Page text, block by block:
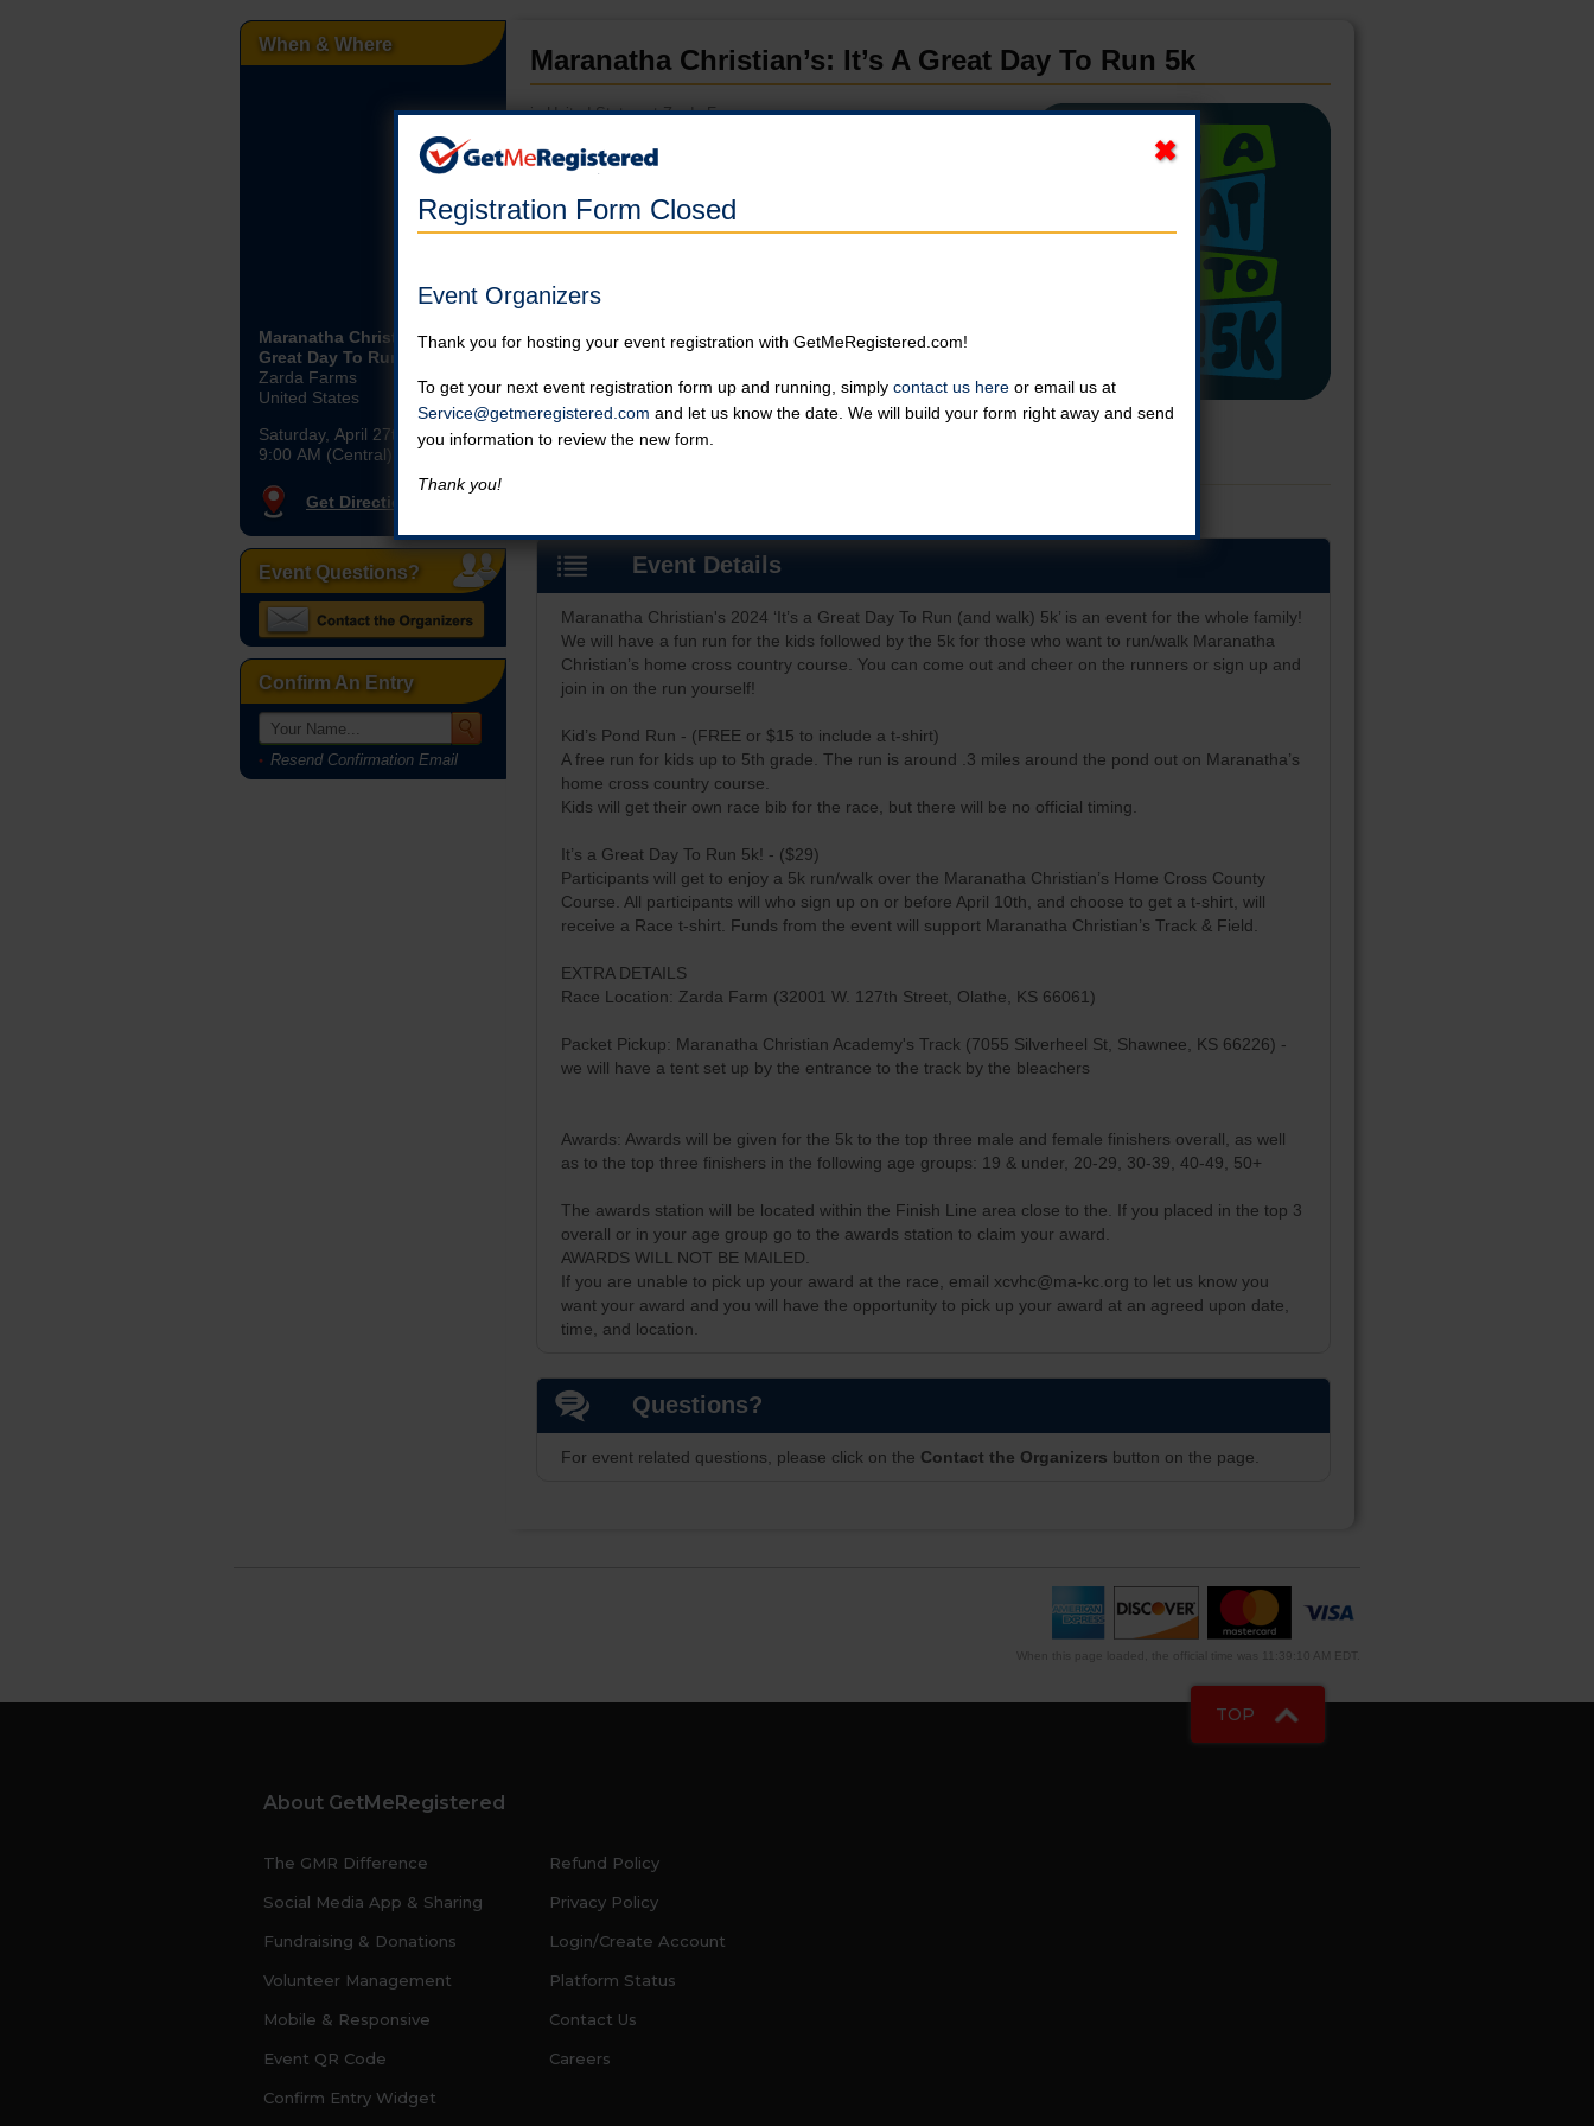
When & Where
Maranatha Christian’s: It’s A
Great Day To Run 5k
Zarda Farms
United States
Saturday, April 27th, 2024
9:00 AM (Central)
Get Directions
Event Questions?
Confirm An Entry
Resend Confirmation Email
Maranatha Christian’s: It’s A Great Day To Run 5k
in United States at Zarda Farms
Online registration for this event has closed.
5K
Online registration is closed for this category.
Withdrawn
Online registration is closed for this category.
Event Details
Maranatha Christian's 2024 ‘It’s a Great Day To Run (and walk) 5k’ is an event for the whole family!
We will have a fun run for the kids followed by the 5k for those who want to run/walk Maranatha
Christian’s home cross country course. You can come out and cheer on the runners or sign up and
join in on the run yourself!
Kid’s Pond Run - (FREE or $15 to include a t-shirt)
A free run for kids up to 5th grade. The run is around .3 miles around the pond out on Maranatha’s
home cross country course.
Kids will get their own race bib for the race, but there will be no official timing.
It’s a Great Day To Run 5k! - ($29)
Participants will get to enjoy a 5k run/walk over the Maranatha Christian’s Home Cross County
Course. All participants will who sign up on or before April 10th, and choose to get a t-shirt, will
receive a Race t-shirt. Funds from the event will support Maranatha Christian’s Track & Field.
EXTRA DETAILS
Race Location: Zarda Farm (32001 W. 127th Street, Olathe, KS 66061)
Packet Pickup: Maranatha Christian Academy's Track (7055 Silverheel St, Shawnee, KS 66226) -
we will have a tent set up by the entrance to the track by the bleachers
Awards: Awards will be given for the 5k to the top three male and female finishers overall, as well
as to the top three finishers in the following age groups: 19 & under, 20-29, 30-39, 40-49, 50+
The awards station will be located within the Finish Line area close to the. If you placed in the top 3
overall or in your age group go to the awards station to claim your award.
AWARDS WILL NOT BE MAILED.
If you are unable to pick up your award at the race, email xcvhc@ma-kc.org to let us know you
want your award and you will have the opportunity to pick up your award at an agreed upon date,
time, and location.
Questions?
For event related questions, please click on the Contact the Organizers button on the page.
When this page loaded, the official time was 11:39:10 AM EDT.
TOP
About GetMeRegistered
The GMR Difference
Social Media App & Sharing
Fundraising & Donations
Volunteer Management
Mobile & Responsive
Event QR Code
Confirm Entry Widget
Refund Policy
Privacy Policy
Login/Create Account
Platform Status
Contact Us
Careers
Registration Form Closed
Event Organizers
Thank you for hosting your event registration with GetMeRegistered.com!
To get your next event registration form up and running, simply contact us here or email us at
Service@getmeregistered.com and let us know the date. We will build your form right away and send
you information to review the new form.
Thank you!